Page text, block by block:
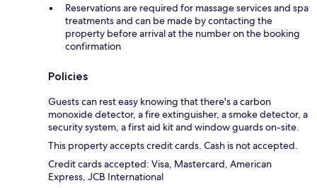
Reservations are required for massage services and spa
treatments and can be made by contacting the
property before arrival at the number on the booking
confirmation
Policies
Guests can rest easy knowing that there's a carbon
monoxide detector, a fire extinguisher, a smoke detector, a
security system, a first aid kit and window guards on-site.
This property accepts credit cards. Cash is not accepted.
Credit cards accepted: Visa, Mastercard, American
Express, JCB International